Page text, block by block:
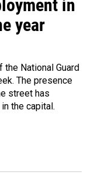
in
year
National Guard
The presence
street has
the capital.